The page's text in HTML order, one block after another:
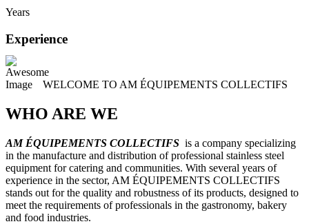
Years
Experience
WELCOME TO AM ÉQUIPEMENTS COLLECTIFS
WHO ARE WE
AM ÉQUIPEMENTS COLLECTIFS is a company specializing
in the manufacture and distribution of professional stainless steel
equipment for catering and communities. With several years of
experience in the sector, AM ÉQUIPEMENTS COLLECTIFS
stands out for the quality and robustness of its products, designed to
meet the requirements of professionals in the gastronomy, bakery
and food industries.